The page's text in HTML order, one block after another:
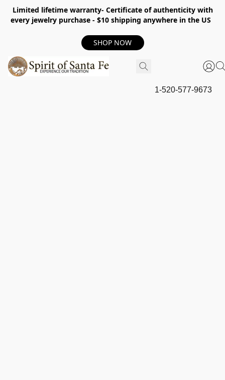
Limited lifetime warranty- Certificate of authenticity with
every jewelry purchase - $10 shipping anywhere in the US
SHOP NOW
1-520-577-9673